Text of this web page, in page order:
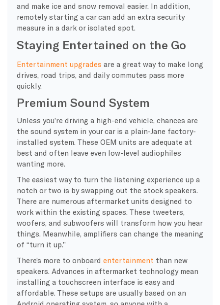
and make ice and snow removal easier. In addition,
remotely starting a car can add an extra security
measure in a dark or isolated spot.
Staying Entertained on the Go
Entertainment upgrades are a great way to make long
drives, road trips, and daily commutes pass more
quickly.
Premium Sound System
Unless you’re driving a high-end vehicle, chances are
the sound system in your car is a plain-Jane factory-
installed system. These OEM units are adequate at
best and often leave even low-level audiophiles
wanting more.
The easiest way to turn the listening experience up a
notch or two is by swapping out the stock speakers.
There are numerous aftermarket units designed to
work within the existing spaces. These tweeters,
woofers, and subwoofers will transform how you hear
things. Meanwhile, amplifiers can change the meaning
of “turn it up.”
There’s more to onboard entertainment than new
speakers. Advances in aftermarket technology mean
installing a touchscreen interface is easy and
affordable. These setups are usually based on an